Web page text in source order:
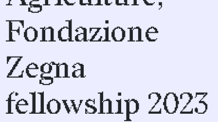
Fondazione
Zegna
fellowship 2023